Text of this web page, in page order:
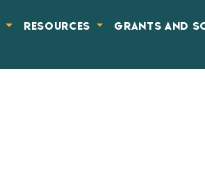
RESOURCES GRANTS AND